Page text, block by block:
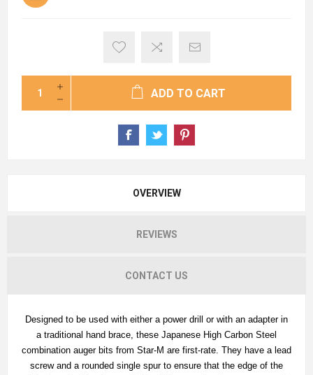
ADD TO CART
OVERVIEW
REVIEWS
CONTACT US
Designed to be used with either a power drill or with an adapter in
a traditional hand brace, these Japanese High Carbon Steel
combination auger bits from Star-M are first-rate. They have a lead
screw and a rounded single spur to ensure that the edge of the